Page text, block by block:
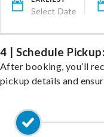
4 | Schedule Pickup:
After booking, you’ll
pickup details and